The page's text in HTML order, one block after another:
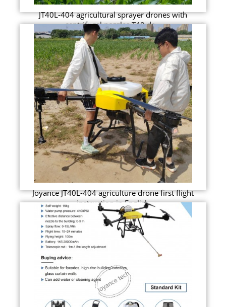
JT40L-404 agricultural sprayer drones with
centrifugal nozzles T40 dr...
Joyance JT40L-404 agriculture drone first flight
instruction in English